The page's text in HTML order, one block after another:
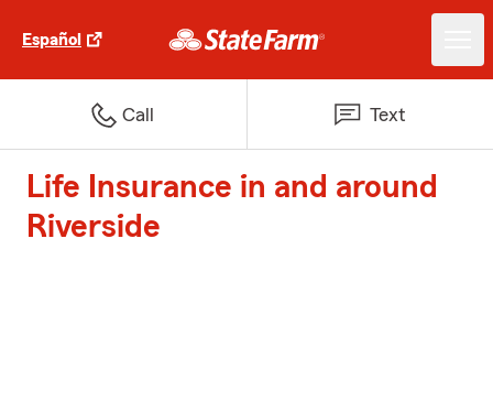
Español
Call Text
Life Insurance in and around
Riverside